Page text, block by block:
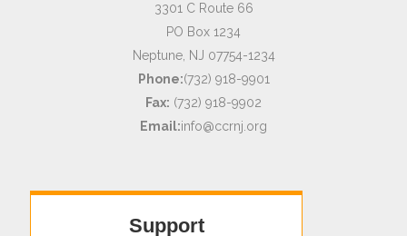
3301 C Route 66
PO Box 1234
Neptune, NJ 07754-1234
Phone:(732) 918-9901
Fax: (732) 918-9902
Email:info@ccrnj.org